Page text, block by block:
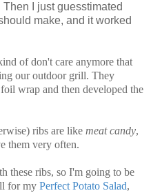
I just guesstimated
make, and it worked
of don't care anymore that
our outdoor grill. They
wrap and then developed the
ribs are like meat candy,
them very often.
these ribs, so I'm going to be
for my Perfect Potato Salad,